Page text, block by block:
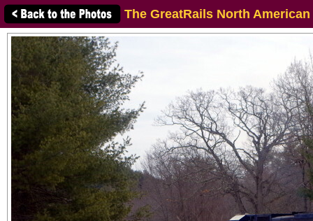
The GreatRails North